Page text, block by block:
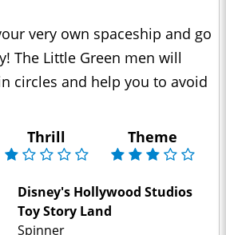
very own spaceship and go
The Little Green men will
circles and help you to avoid
Thrill Theme
Disney's Hollywood Studios
Toy Story Land
Spinner